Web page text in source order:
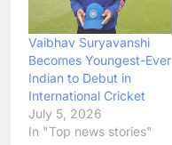
Vaibhav Suryavanshi
Becomes Youngest-Ever
Indian to Debut in
International Cricket
July 5, 2026
In "Top news stories"